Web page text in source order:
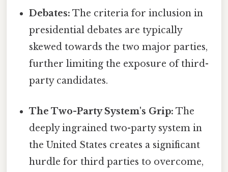
Debates: The criteria for inclusion in
presidential debates are typically
skewed towards the two major parties,
further limiting the exposure of third-
party candidates.
The Two-Party System's Grip: The
deeply ingrained two-party system in
the United States creates a significant
hurdle for third parties to overcome,